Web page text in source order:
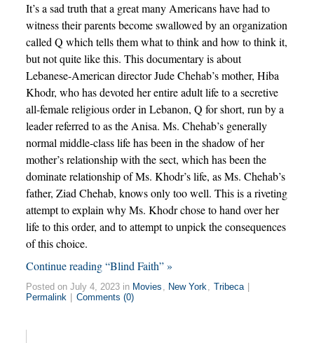
It’s a sad truth that a great many Americans have had to
witness their parents become swallowed by an organization
called Q which tells them what to think and how to think it,
but not quite like this. This documentary is about
Lebanese-American director Jude Chehab’s mother, Hiba
Khodr, who has devoted her entire adult life to a secretive
all-female religious order in Lebanon, Q for short, run by a
leader referred to as the Anisa. Ms. Chehab’s generally
normal middle-class life has been in the shadow of her
mother’s relationship with the sect, which has been the
dominate relationship of Ms. Khodr’s life, as Ms. Chehab’s
father, Ziad Chehab, knows only too well. This is a riveting
attempt to explain why Ms. Khodr chose to hand over her
life to this order, and to attempt to unpick the consequences
of this choice.
Continue reading “Blind Faith” »
Posted on July 4, 2023 in Movies , New York, Tribeca
Permalink
Comments (0)